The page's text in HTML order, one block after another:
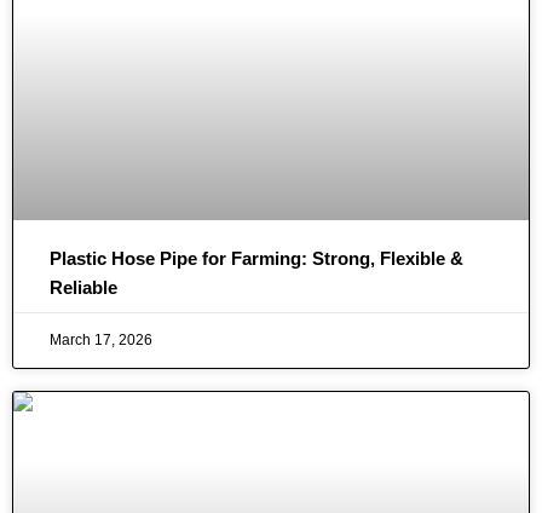
Plastic Hose Pipe for Farming: Strong, Flexible &
Reliable
March 17, 2026